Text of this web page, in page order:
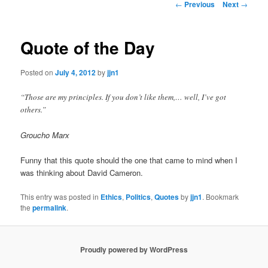
Post
← Previous Next →
Quote of the Day
Posted onJuly 4, 2012byjjn1
“Those are my principles. If you don’t like them,… well, I’ve got
others.”
Groucho Marx
Funny that this quote should the one that came to mind when I
was thinking about David Cameron.
This entry was posted in Ethics, Politics,Quotesbyjjn1. Bookmark
thepermalink.
Proudly powered by WordPress